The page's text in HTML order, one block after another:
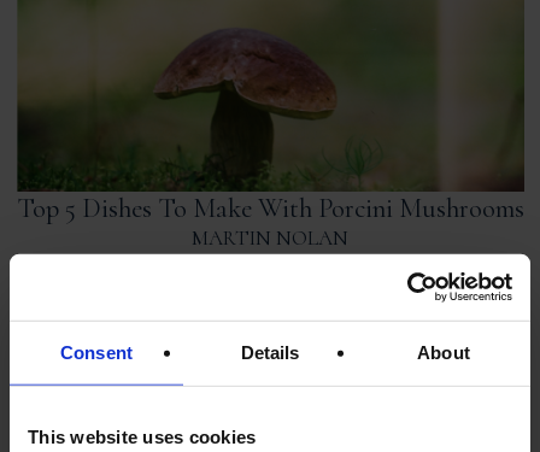
Consent Details About
This website uses cookies
Top 5 Dishes To Make With Porcini Mushrooms
MARTIN NOLAN
Mushrooms have been elevating dishes with their earthy
and distinctive tones. In this post, we’re going to run through
a list of favourite dishes that you can use this sumptuous